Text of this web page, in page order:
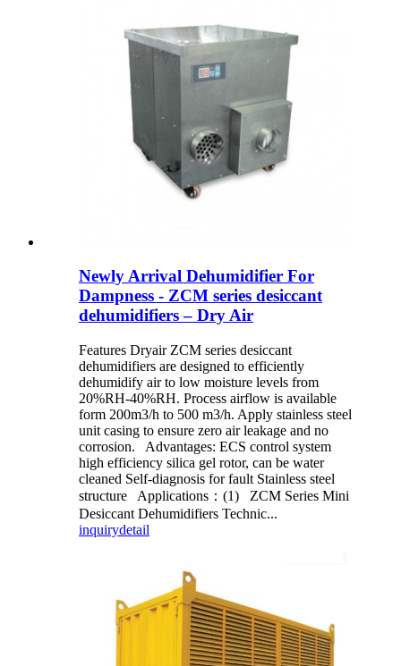
Newly Arrival Dehumidifier For
Dampness - ZCM series desiccant
dehumidifiers – Dry Air
Features Dryair ZCM series desiccant
dehumidifiers are designed to efficiently
dehumidify air to low moisture levels from
20%RH-40%RH. Process airflow is available
form 200m3/h to 500 m3/h. Apply stainless steel
unit casing to ensure zero air leakage and no
corrosion. Advantages: ECS control system
high efficiency silica gel rotor, can be water
cleaned Self-diagnosis for fault Stainless steel
structure Applications：(1) ZCM Series Mini
Desiccant Dehumidifiers Technic...
inquirydetail